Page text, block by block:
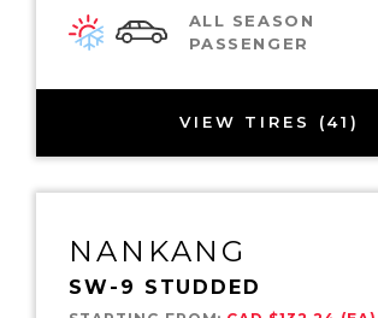
ALL SEASON
PASSENGER
VIEW TIRES (41)
NANKANG
SW-9 STUDDED